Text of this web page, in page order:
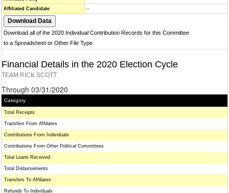
Affiliated Candidate
--
Download all of the 2020 Individual Contribution Records for this Committee
to a Spreadsheet or Other File Type
Financial Details in the 2020 Election Cycle
TEAM RICK SCOTT
Through 03/31/2020
Category
Total Receipts
Transfers From Affiliates
Contributions From Individuals
Contributions From Other Political Committees
Total Loans Received
Total Disbursements
Transfers To Affiliates
Refunds To Individuals